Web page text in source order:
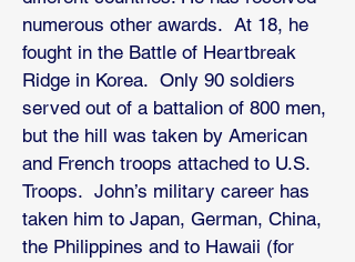
numerous other awards. At 18, he
fought in the Battle of Heartbreak
Ridge in Korea. Only 90 soldiers
served out of a battalion of 800 men,
but the hill was taken by American
and French troops attached to U.S.
Troops. John’s military career has
taken him to Japan, German, China,
the Philippines and to Hawaii (for